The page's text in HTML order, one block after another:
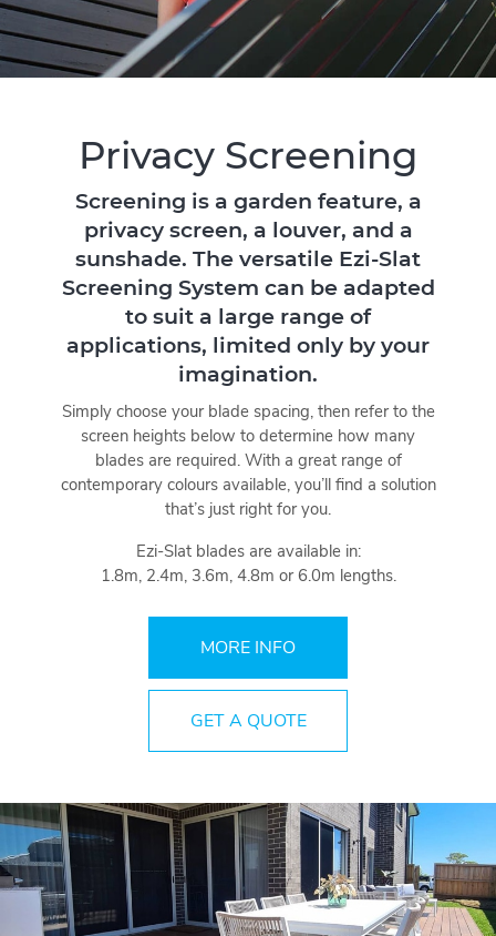
Privacy Screening
Screening is a garden feature, a
privacy screen, a louver, and a
sunshade. The versatile Ezi-Slat
Screening System can be adapted
to suit a large range of
applications, limited only by your
imagination.
Simply choose your blade spacing, then refer to the
screen heights below to determine how many
blades are required. With a great range of
contemporary colours available, you’ll find a solution
that’s just right for you.
Ezi-Slat blades are available in:
1.8m, 2.4m, 3.6m, 4.8m or 6.0m lengths.
MORE INFO
GET A QUOTE